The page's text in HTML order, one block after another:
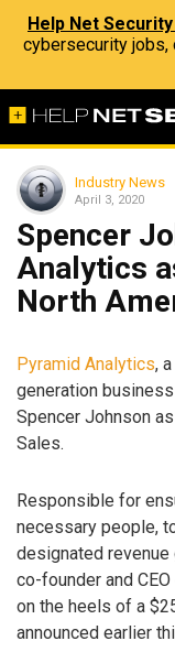
Help Net
cybersecurity jobs,
Industry News
April 3, 2020
Spencer
Analytics
North
Pyramid Analytics,
generation
Spencer Johnson
Sales.
Responsible for
necessary people,
designated
co-founder and
on the heels of a
announced earlier